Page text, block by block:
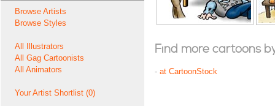
Browse Artists
Browse Styles
All Illustrators
All Gag Cartoonists
All Animators
Your Artist Shortlist (0)
Find more cartoons
- at CartoonStock